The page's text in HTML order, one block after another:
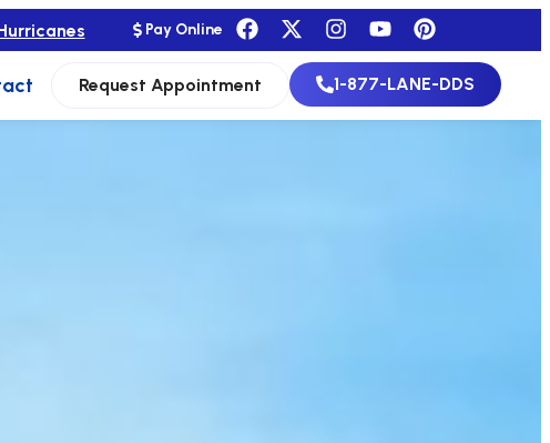
Pay Online
Request Appointment 1-877-LANE-DDS